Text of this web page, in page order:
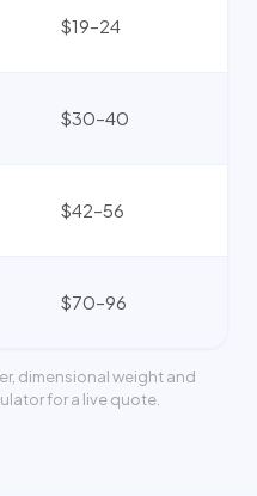
$19–24
$30–40
$42–56
$70–96
dimensional weight and
for a live quote.